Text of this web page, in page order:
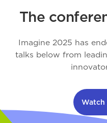
The
Imagine 2025 has
talks below from
Watch